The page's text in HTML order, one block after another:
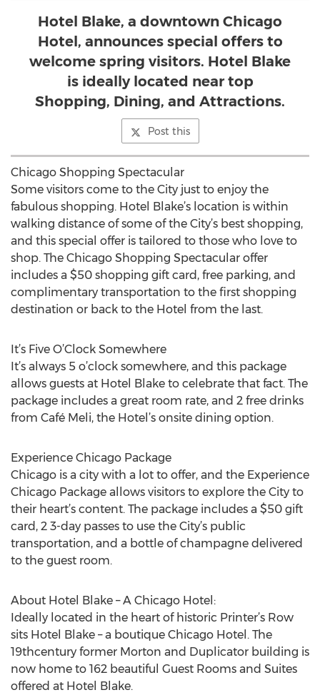
Hotel Blake, a downtown Chicago
Hotel, announces special offers to
welcome spring visitors. Hotel Blake
is ideally located near top
Shopping, Dining, and Attractions.
Post this
Chicago Shopping Spectacular
Some visitors come to the City just to enjoy the
fabulous shopping. Hotel Blake’s location is within
walking distance of some of the City’s best shopping,
and this special offer is tailored to those who love to
shop. The Chicago Shopping Spectacular offer
includes a $50 shopping gift card, free parking, and
complimentary transportation to the first shopping
destination or back to the Hotel from the last.
It’s Five O’Clock Somewhere
It’s always 5 o’clock somewhere, and this package
allows guests at Hotel Blake to celebrate that fact. The
package includes a great room rate, and 2 free drinks
from Café Meli, the Hotel’s onsite dining option.
Experience Chicago Package
Chicago is a city with a lot to offer, and the Experience
Chicago Package allows visitors to explore the City to
their heart’s content. The package includes a $50 gift
card, 2 3-day passes to use the City’s public
transportation, and a bottle of champagne delivered
to the guest room.
About Hotel Blake – A Chicago Hotel:
Ideally located in the heart of historic Printer’s Row
sits Hotel Blake – a boutique Chicago Hotel. The
19thcentury former Morton and Duplicator building is
now home to 162 beautiful Guest Rooms and Suites
offered at Hotel Blake.